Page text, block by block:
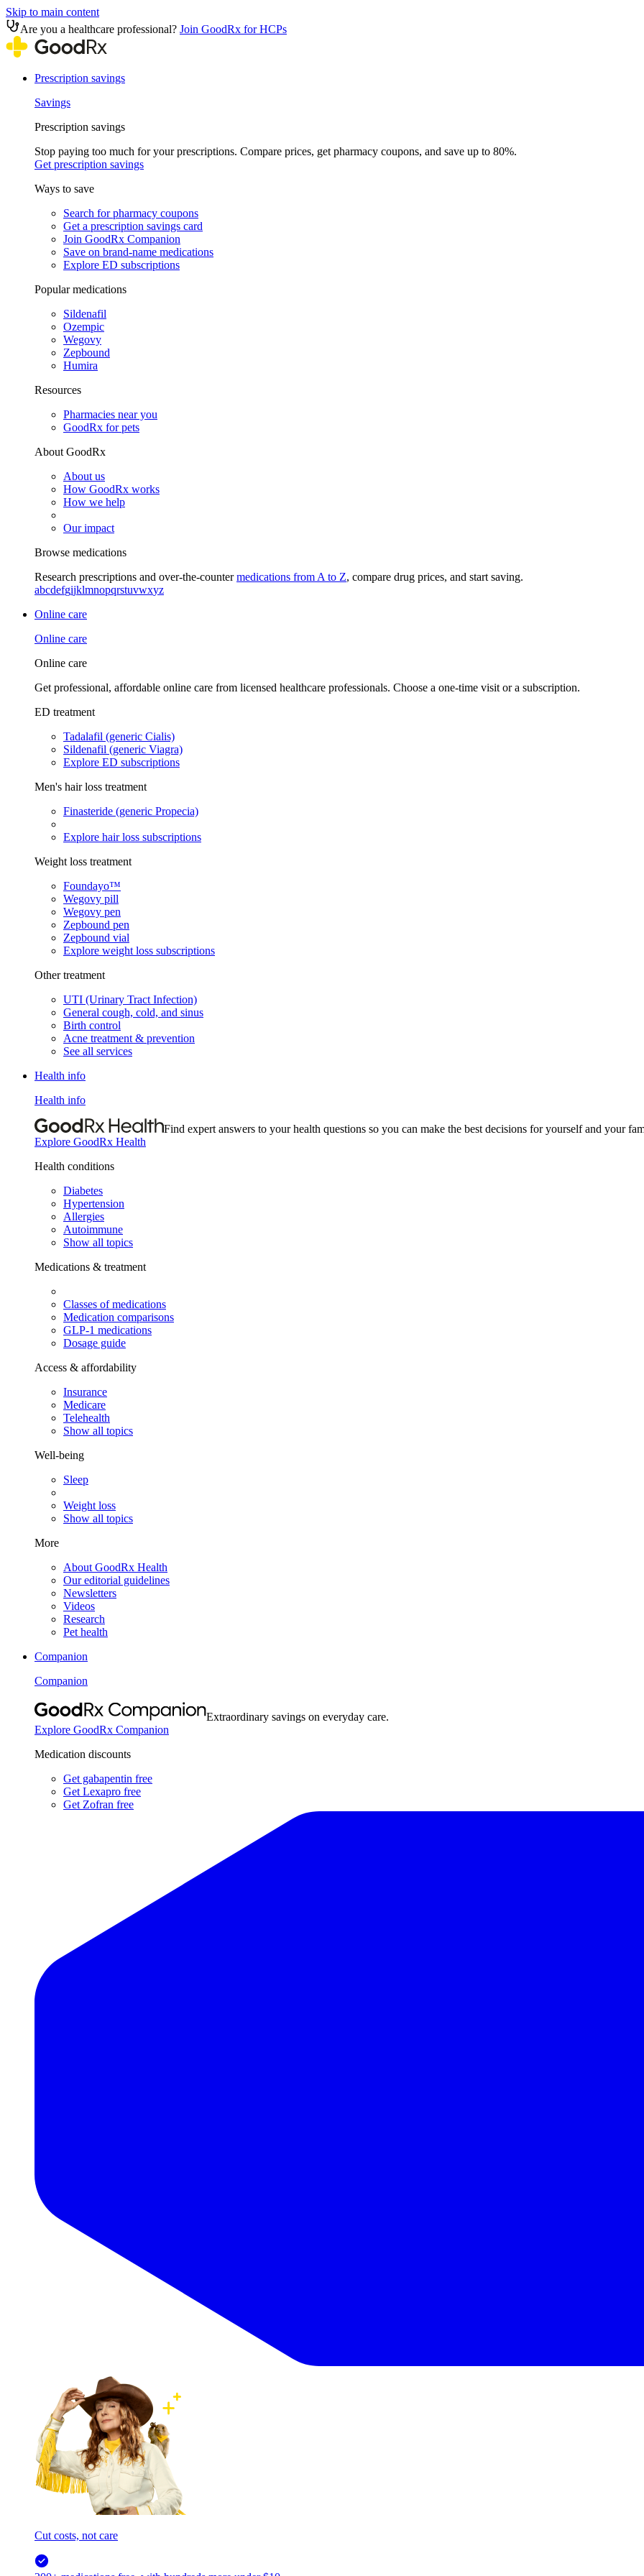
Skip to main content
Are you a healthcare professional? Join GoodRx for HCPs
Prescription savings
Savings
Prescription savings
Stop paying too much for your prescriptions. Compare prices, get pharmacy coupons, and save up to 80%.
Get prescription savings
Ways to save
Search for pharmacy coupons
Get a prescription savings card
Join GoodRx Companion
Save on brand-name medications
Explore ED subscriptions
Popular medications
Sildenafil
Ozempic
Wegovy
Zepbound
Humira
Resources
Pharmacies near you
GoodRx for pets
About GoodRx
About us
How GoodRx works
How we help
Our impact
Browse medications
Research prescriptions and over-the-countermedications from A to Z, compare drug prices, and start saving.
abcdefgijklmnopqrstuvwxyz
Online care
Online care
Online care
Get professional, affordable online care from licensed healthcare professionals. Choose a one-time visit or a subscription.
ED treatment
Tadalafil (generic Cialis)
Sildenafil (generic Viagra)
Explore ED subscriptions
Men's hair loss treatment
Finasteride (generic Propecia)
Explore hair loss subscriptions
Weight loss treatment
Foundayo™
Wegovy pill
Wegovy pen
Zepbound pen
Zepbound vial
Explore weight loss subscriptions
Other treatment
UTI (Urinary Tract Infection)
General cough, cold, and sinus
Birth control
Acne treatment & prevention
See all services
Health info
Health info
Find expert answers to your health questions so you can make the best decisions for yourself and your
Explore GoodRx Health
Health conditions
Diabetes
Hypertension
Allergies
Autoimmune
Show all topics
Medications & treatment
Classes of medications
Medication comparisons
GLP-1 medications
Dosage guide
Access & affordability
Insurance
Medicare
Telehealth
Show all topics
Well-being
Sleep
Weight loss
Show all topics
More
About GoodRx Health
Our editorial guidelines
Newsletters
Videos
Research
Pet health
Companion
Companion
Extraordinary savings on everyday care.
Explore GoodRx Companion
Medication discounts
Get gabapentin free
Get Lexapro free
Get Zofran free
Cut costs, not care